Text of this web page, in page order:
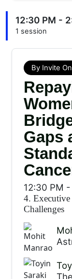
12:30 PM -
1 session
By Invite
Gaps
12:30 PM -
4.
Challenges